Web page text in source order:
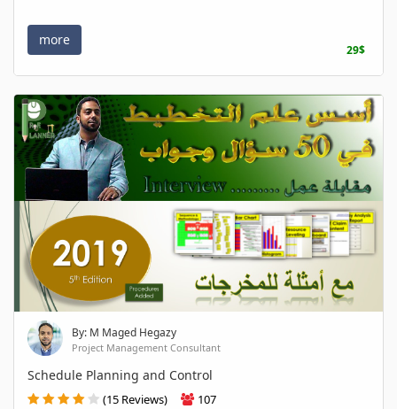
more
29$
By: M Maged Hegazy
Project Management Consultant
Schedule Planning and Control
(15 Reviews) 107